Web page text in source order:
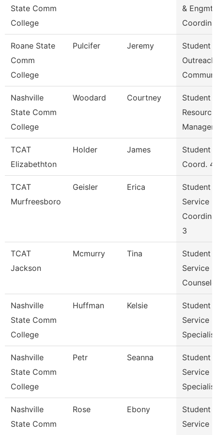
State Comm
College
& Engmt
Roane State
Comm
College
Pulcifer Jeremy
Student
Outreach
Nashville
State Comm
College
Woodard Courtney
Student
Resource
Manager
TCAT
Elizabethton
Holder James
Student
Coord. 4
TCAT
Murfreesboro
Geisler Erica
Student
Service
3
TCAT
Jackson
Mcmurry Tina
Student
Service
Nashville
State Comm
College
Huffman Kelsie
Student
Service
Nashville
State Comm
College
Petr Seanna
Student
Service
Nashville
State Comm
Rose Ebony
Student
Service